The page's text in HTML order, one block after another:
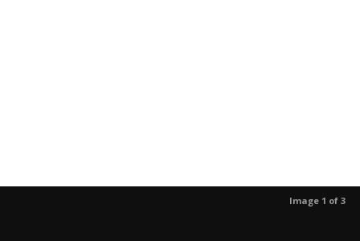
Image 1 of 3